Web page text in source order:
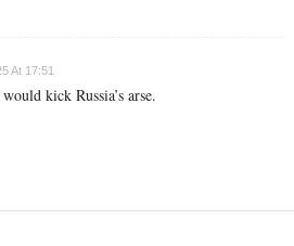
At 17:51
kick Russia’s arse.